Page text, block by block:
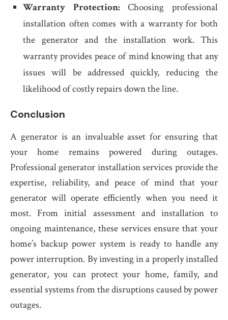
Warranty Protection:Choosing professional
installation often comes with a warranty for both
the generator and the installation work. This
warranty provides peace of mind knowing that any
issues will be addressed quickly, reducing the
likelihood of costly repairs down the line.
Conclusion
A generator is an invaluable asset for ensuring that
your home remains powered during outages.
Professional generator installation services provide the
expertise, reliability, and peace of mind that your
generator will operate efficiently when you need it
most. From initial assessment and installation to
ongoing maintenance, these services ensure that your
home’s backup power system is ready to handle any
power interruption. By investing in a properly installed
generator, you can protect your home, family, and
essential systems from the disruptions caused by power
outages.